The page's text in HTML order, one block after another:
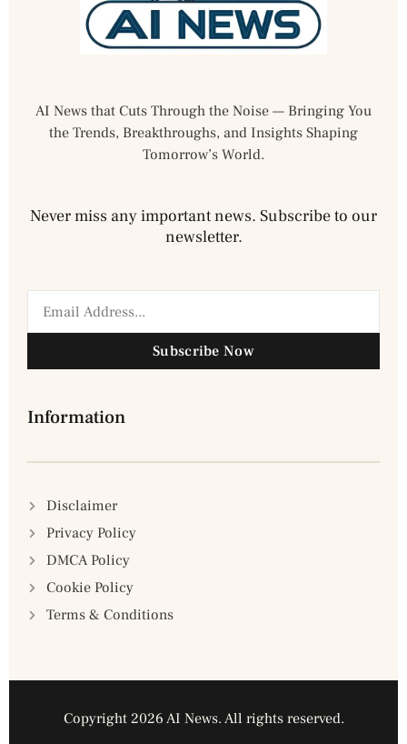
AI News that Cuts Through the Noise — Bringing You
the Trends, Breakthroughs, and Insights Shaping
Tomorrow’s World.
Never miss any important news. Subscribe to our
newsletter.
Subscribe Now
Information
Disclaimer
Privacy Policy
DMCA Policy
Cookie Policy
Terms & Conditions
Copyright 2026 AI News. All rights reserved.